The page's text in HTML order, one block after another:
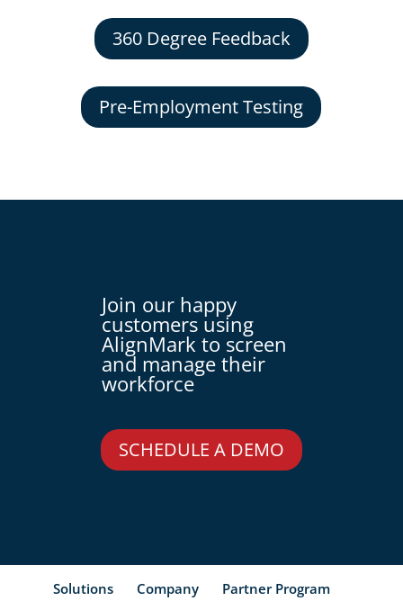
360 Degree Feedback
Pre-Employment Testing
Join our happy
customers using
AlignMark to screen
and manage their
workforce
SCHEDULE A DEMO
Solutions Company
Partner Program